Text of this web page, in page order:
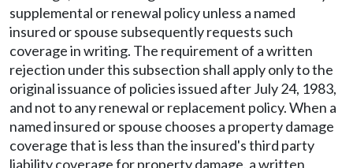
supplemental or renewal policy unless a named
insured or spouse subsequently requests such
coverage in writing. The requirement of a written
rejection under this subsection shall apply only to the
original issuance of policies issued after July 24, 1983,
and not to any renewal or replacement policy. When a
named insured or spouse chooses a property damage
coverage that is less than the insured's third party
liability coverage for property damage, a written